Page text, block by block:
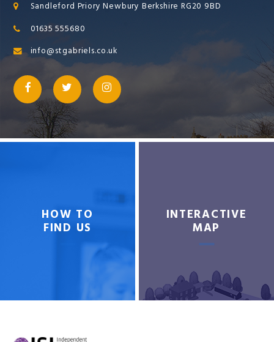
Sandleford Priory Newbury Berkshire RG20 9BD
01635 555680
info@stgabriels.co.uk
HOW TO
FIND US
INTERACTIVE
MAP